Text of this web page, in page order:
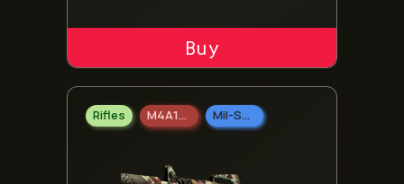
ADD TO CART
Rifles M4A1-S Mil-Spec Grade